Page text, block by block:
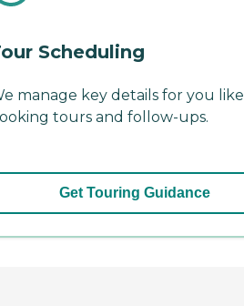
Scheduling
manage key details for you like
tours and follow-ups.
Get Touring Guidance